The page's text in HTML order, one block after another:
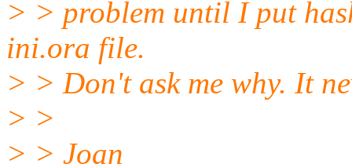
> > problem until I put
ini.ora file.
> > Don't ask me why. It
> >
> > Joan